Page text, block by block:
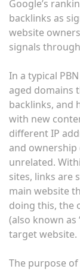
Google’s
backlinks as
website
signals
In a typical
aged domains
backlinks, and
with new
different IP
and
unrelated.
sites, links are
main website
doing this, the
(also known as
target website.
The purpose